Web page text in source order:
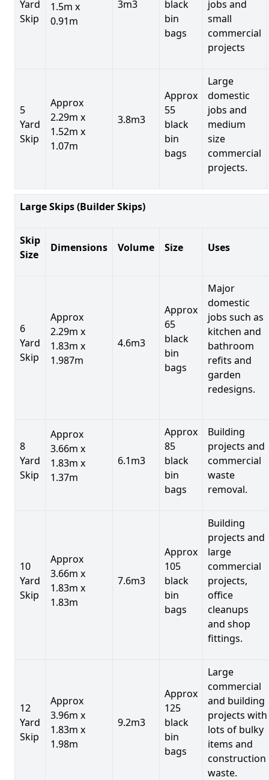
Yard
Skip
1.5m x
0.91m
3m3
black
bin
bags
jobs and
small
commercial
projects
5
Yard
Skip
Approx
2.29m x
1.52m x
1.07m
3.8m3
Approx
55
black
bin
bags
Large
domestic
jobs and
medium
size
commercial
projects.
Large Skips (Builder Skips)
Skip
Size
Dimensions Volume Size Uses
6
Yard
Skip
Approx
2.29m x
1.83m x
1.987m
4.6m3
Approx
65
black
bin
bags
Major
domestic
jobs such as
kitchen and
bathroom
refits and
garden
redesigns.
8
Yard
Skip
Approx
3.66m x
1.83m x
1.37m
6.1m3
Approx
85
black
bin
bags
Building
projects and
commercial
waste
removal.
10
Yard
Skip
Approx
3.66m x
1.83m x
1.83m
7.6m3
Approx
105
black
bin
bags
Building
projects and
large
commercial
projects,
office
cleanups
and shop
fittings.
12
Yard
Skip
Approx
3.96m x
1.83m x
1.98m
9.2m3
Approx
125
black
bin
bags
Large
commercial
and building
projects with
lots of bulky
items and
construction
waste.